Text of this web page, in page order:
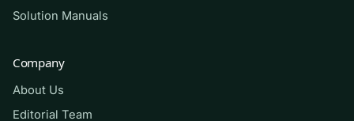
key. Read the chapter first, attempt each
between your logic and the explanation is your
real study target. Revisit missed items after a
Solution Manuals
Company
About Us
Editorial Team